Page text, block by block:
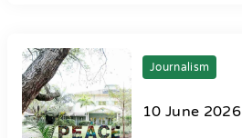
Journalism
10 June 2026